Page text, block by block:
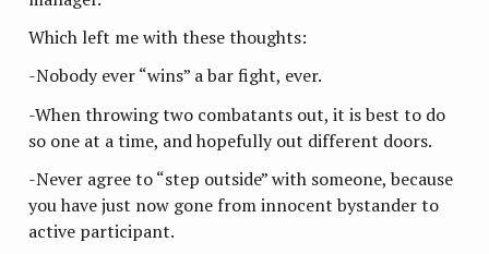
Which left me with these thoughts:
-Nobody ever “wins” a bar fight, ever.
-When throwing two combatants out, it is best to do
so one at a time, and hopefully out different doors.
-Never agree to “step outside” with someone, because
you have just now gone from innocent bystander to
active participant.